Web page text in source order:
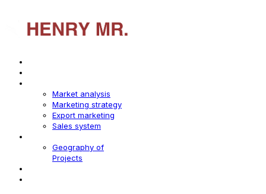
Market analysis
Marketing strategy
Export marketing
Sales system
Geography of
Projects